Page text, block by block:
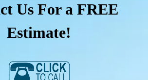
Us For a FREE
Estimate!